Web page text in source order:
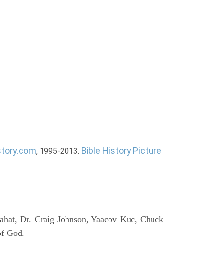
, 1995-2013. Bible History Picture
Dr. Craig Johnson, Yaacov Kuc, Chuck
God.